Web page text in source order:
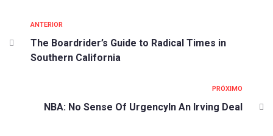
ANTERIOR
The Boardrider’s Guide to Radical Times in
Southern California
PRÓXIMO
NBA: No Sense Of UrgencyIn An Irving Deal